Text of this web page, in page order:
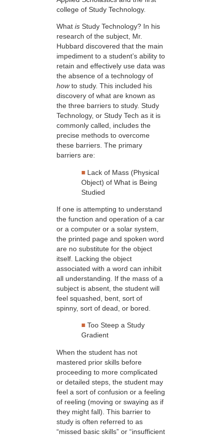
college of Study Technology.
What is Study Technology? In his
research of the subject, Mr.
Hubbard discovered that the main
impediment to a student’s ability to
retain and effectively use data was
the absence of a technology of
howto study. This included his
discovery of what are known as
the three barriers to study. Study
Technology, or Study Tech as it is
commonly called, includes the
precise methods to overcome
these barriers. The primary
barriers are:
■ Lack of Mass (Physical
Object) of What is Being
Studied
If one is attempting to understand
the function and operation of a car
or a computer or a solar system,
the printed page and spoken word
are no substitute for the object
itself. Lacking the object
associated with a word can inhibit
all understanding. If the mass of a
subject is absent, the student will
feel squashed, bent, sort of
spinny, sort of dead, or bored.
■ Too Steep a Study
Gradient
When the student has not
mastered prior skills before
proceeding to more complicated
or detailed steps, the student may
feel a sort of confusion or a feeling
of reeling (moving or swaying as if
they might fall). This barrier to
study is often referred to as
“missed basic skills” or “insufficient